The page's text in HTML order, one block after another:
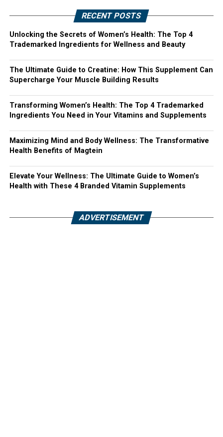
RECENT POSTS
Unlocking the Secrets of Women’s Health: The Top 4
Trademarked Ingredients for Wellness and Beauty
The Ultimate Guide to Creatine: How This Supplement Can
Supercharge Your Muscle Building Results
Transforming Women’s Health: The Top 4 Trademarked
Ingredients You Need in Your Vitamins and Supplements
Maximizing Mind and Body Wellness: The Transformative
Health Benefits of Magtein
Elevate Your Wellness: The Ultimate Guide to Women’s
Health with These 4 Branded Vitamin Supplements
ADVERTISEMENT